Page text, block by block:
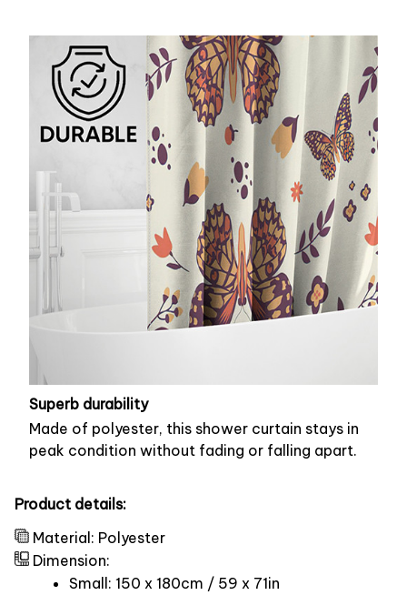
Superb durability
Made of polyester, this shower curtain stays in
peak condition without fading or falling apart.
Product details:
Material: Polyester
Dimension:
Small: 150 x 180cm / 59 x 71in